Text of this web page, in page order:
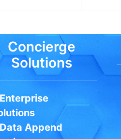
Concierge
Solutions
Enterprise
Data Append